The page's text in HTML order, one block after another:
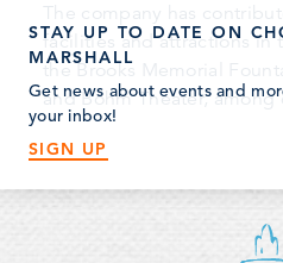
The company has
facilities and attractions in
the Brooks Memorial
and Bohm Theater, among
STAY UP TO DATE ON
MARSHALL
Get news about events and
your inbox!
SIGN UP